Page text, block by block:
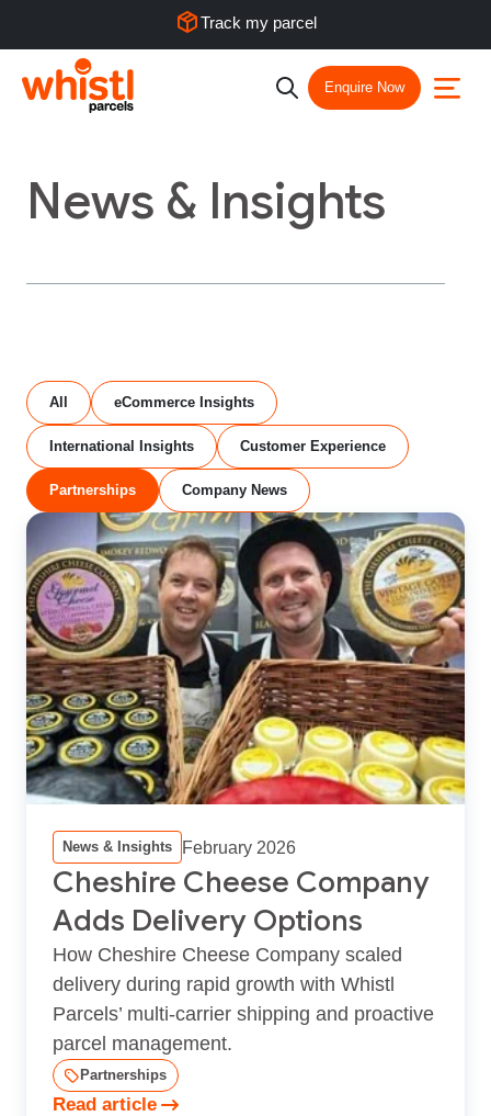
Track my parcel
Enquire Now
News & Insights
All eCommerce Insights
International Insights Customer Experience
Partnerships Company News
News & Insights February 2026
Cheshire Cheese Company
Adds Delivery Options
How Cheshire Cheese Company scaled
delivery during rapid growth with Whistl
Parcels’ multi-carrier shipping and proactive
parcel management.
Partnerships
Read article